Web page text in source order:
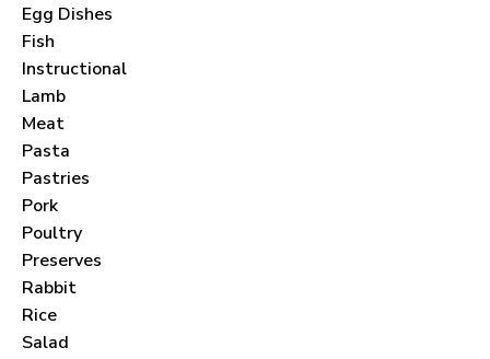
Egg Dishes
Fish
Instructional
Lamb
Meat
Pasta
Pastries
Pork
Poultry
Preserves
Rabbit
Rice
Salad